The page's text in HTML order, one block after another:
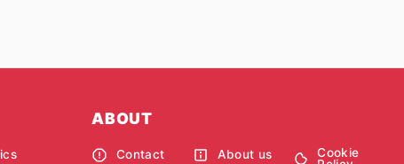
ABOUT
Contact About us
Cookie